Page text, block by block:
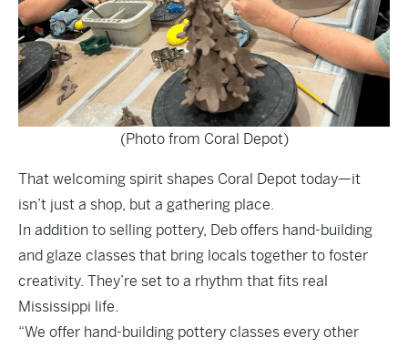
(Photo from Coral Depot)
That welcoming spirit shapes Coral Depot today—it
isn’t just a shop, but a gathering place.
In addition to selling pottery, Deb offers hand-building
and glaze classes that bring locals together to foster
creativity. They’re set to a rhythm that fits real
Mississippi life.
“We offer hand-building pottery classes every other